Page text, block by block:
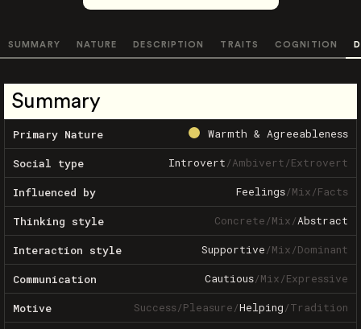
SUMMARY NATURE DESCRIPTION TRAITS COGNITION
Summary
Primary Nature Warmth & Agreeableness
Social type Introvert/Ambivert/Extrovert
Influenced by Feelings/Mix/Facts
Thinking style Concrete/Mix/Abstract
Interaction style Supportive/Mix/Dominant
Communication Cautious/Mix/Expressive
Motive Success/Pleasure/Helping/Tradition